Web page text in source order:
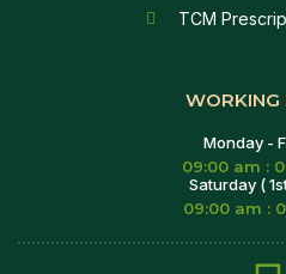
TCM
WORKING
Monday -
09:00 am :
Saturday (
09:00 am :